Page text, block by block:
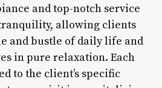
and top-notch service
allowing clients
and bustle of daily life and
in pure relaxation. Each
to the client’s specific